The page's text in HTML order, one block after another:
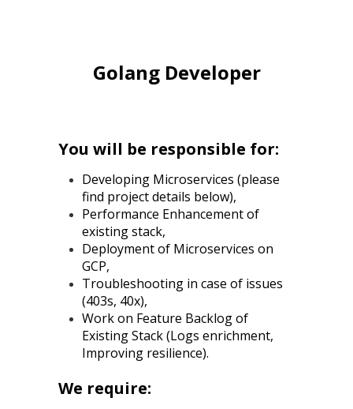
Golang Developer
You will be responsible for:
Developing Microservices (please
find project details below),
Performance Enhancement of
existing stack,
Deployment of Microservices on
GCP,
Troubleshooting in case of issues
(403s, 40x),
Work on Feature Backlog of
Existing Stack (Logs enrichment,
Improving resilience).
We require: